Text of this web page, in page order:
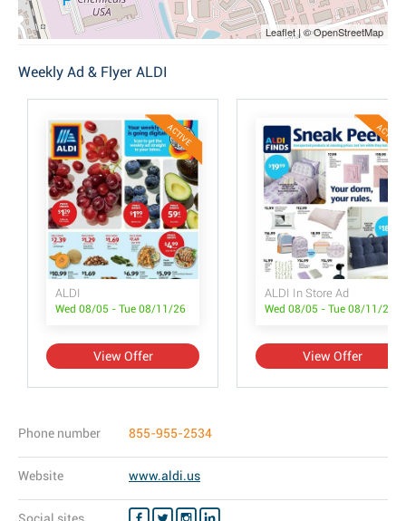
Leaflet | © OpenStreetMap
Weekly Ad & Flyer ALDI
ACTIVE
ALDI
Wed 08/05 - Tue 08/11/26
View Offer
ACTIVE
ALDI In Store Ad
Wed 08/05 - Tue 08/11/26
View Offer
Phone number 855-955-2534
Website www.aldi.us